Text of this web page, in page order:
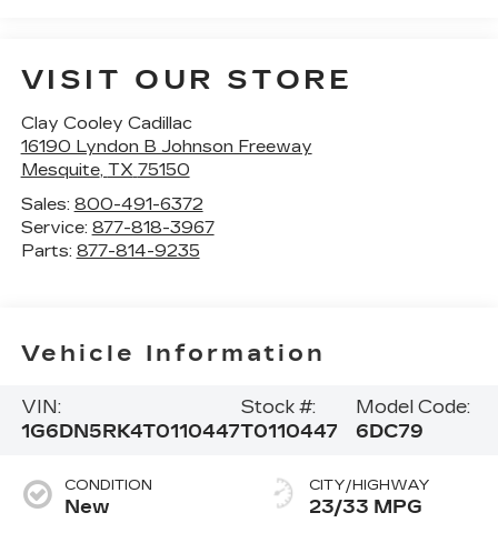
VISIT OUR STORE
Clay Cooley Cadillac
16190 Lyndon B Johnson Freeway
Mesquite, TX 75150
Sales: 800-491-6372
Service: 877-818-3967
Parts: 877-814-9235
Vehicle Information
VIN:
1G6DN5RK4T0110447
Stock #:
T0110447
Model Code:
6DC79
CONDITION
New
CITY/HIGHWAY
23/33 MPG